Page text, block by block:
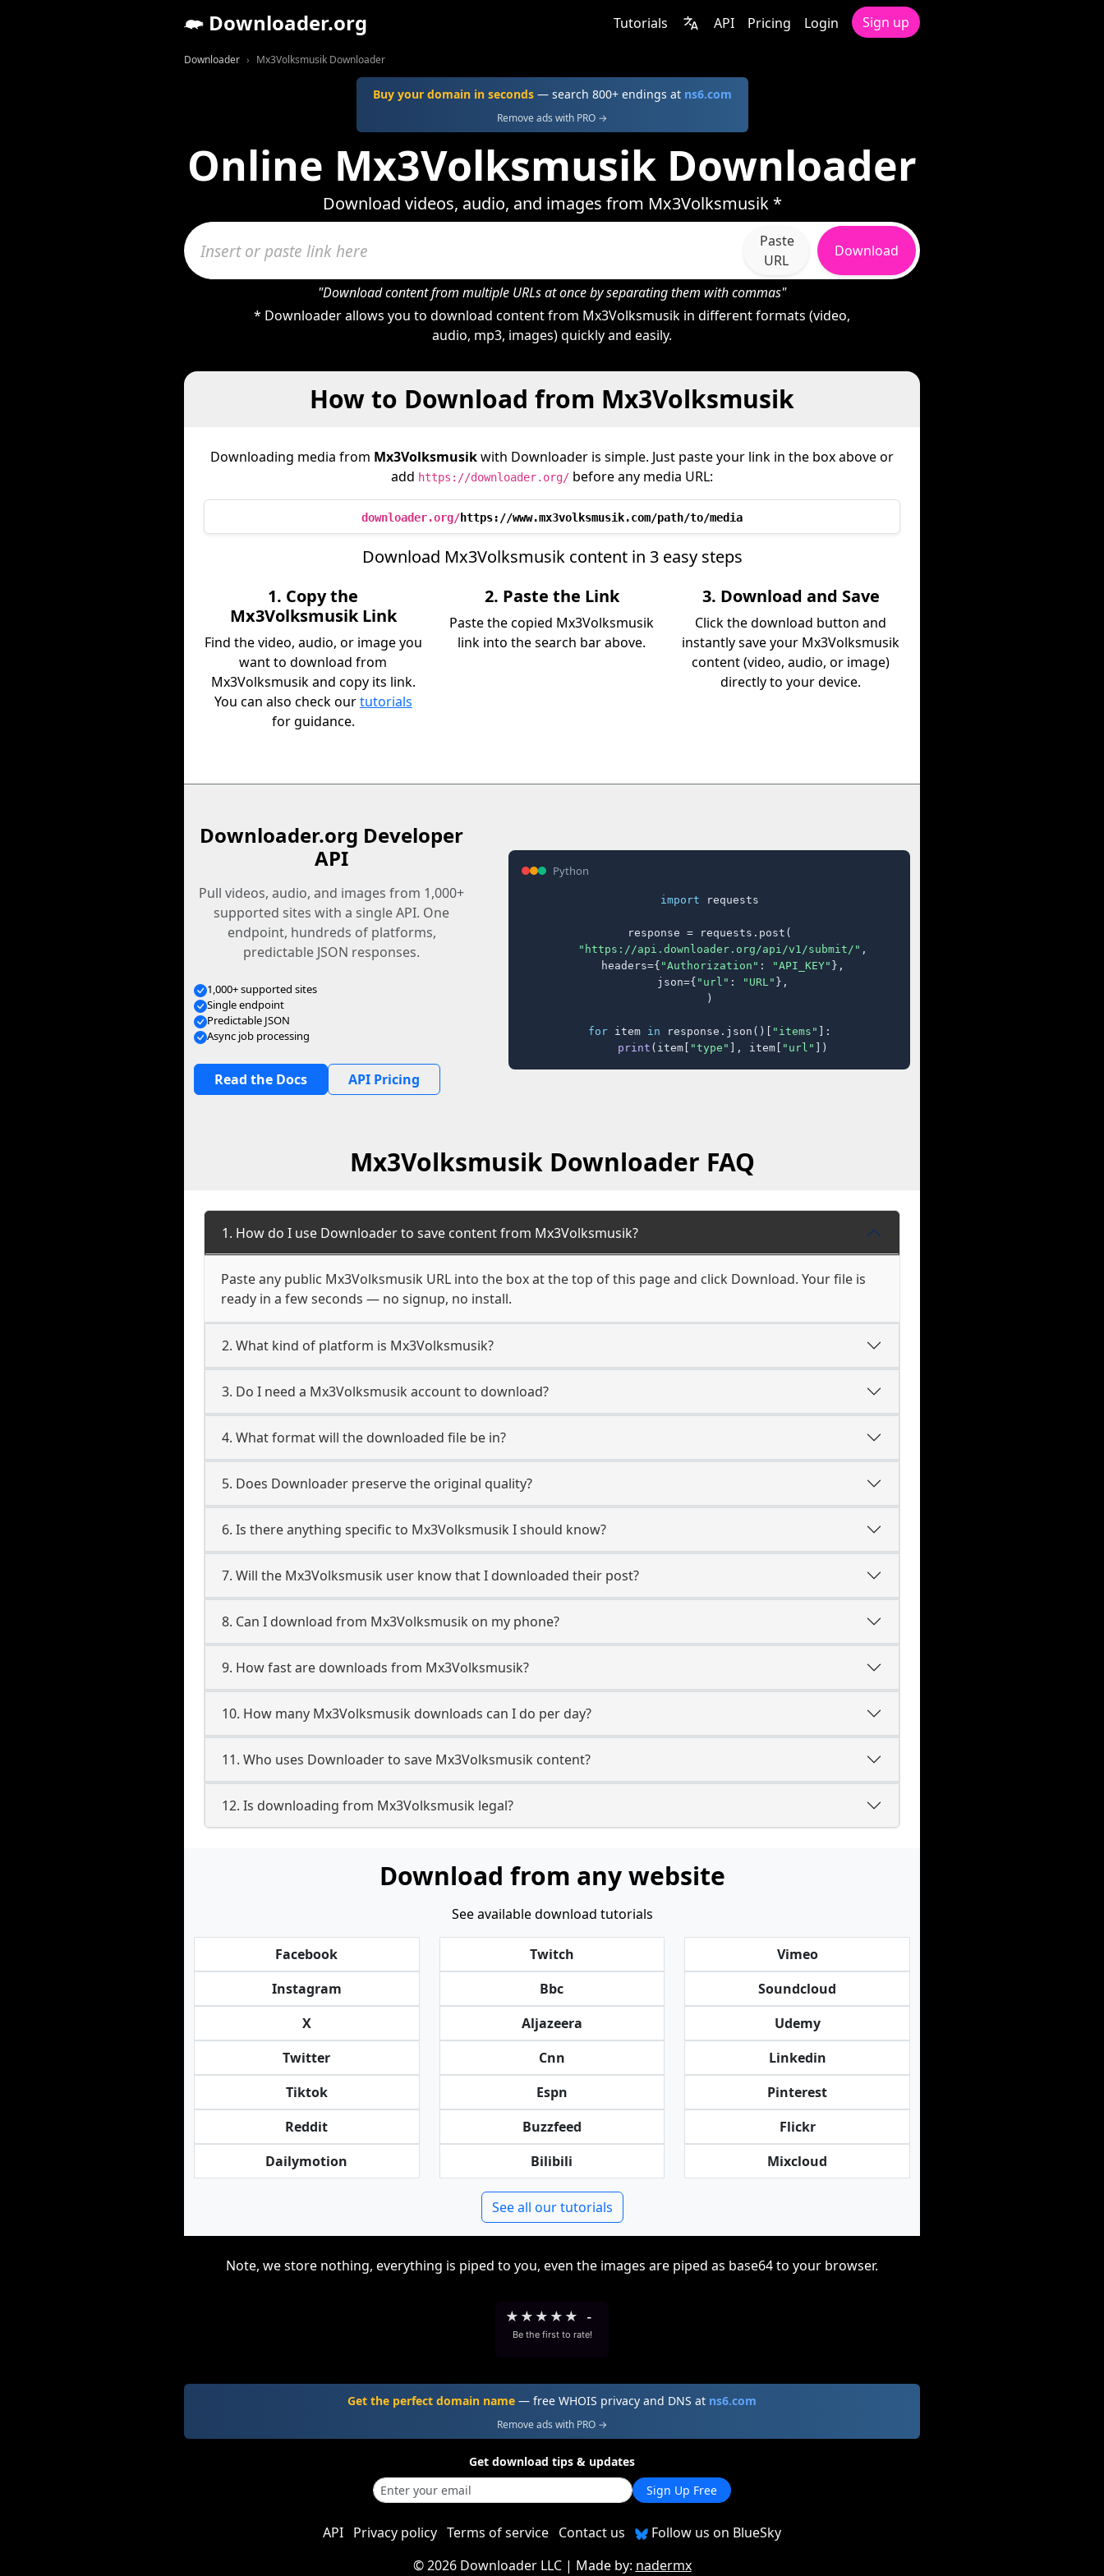
Downloader.org Tutorials API Pricing Login Sign up
Downloader Mx3Volksmusik Downloader
Buy your domain in seconds— search 800+ endings at ns6.com
Remove ads with PRO →
Online Mx3Volksmusik Downloader
Download videos, audio, and images from Mx3Volksmusik *
Paste
URL
Download
"Download content from multiple URLs at once by separating them with commas"
* Downloader allows you to download content from Mx3Volksmusik in different formats (video,
audio, mp3, images) quickly and easily.
How to Download from Mx3Volksmusik
Downloading media from Mx3Volksmusikwith Downloader is simple. Just paste your link in the box above or
add https://downloader.org/ before any media URL:
downloader.org/https://www.mx3volksmusik.com/path/to/media
Download Mx3Volksmusik content in 3 easy steps
1. Copy the
Mx3Volksmusik Link
Find the video, audio, or image you
want to download from
Mx3Volksmusik and copy its link.
You can also check ourtutorials
for guidance.
2. Paste the Link
Paste the copied Mx3Volksmusik
link into the search bar above.
3. Download and Save
Click the download button and
instantly save your Mx3Volksmusik
content (video, audio, or image)
directly to your device.
Downloader.org Developer
API
Pull videos, audio, and images from 1,000+
supported sites with a single API. One
endpoint, hundreds of platforms,
predictable JSON responses.
1,000+ supported sites
Single endpoint
Predictable JSON
Async job processing
Read the Docs API Pricing
Python
import requests
response = requests.post(
"https://api.downloader.org/api/v1/submit/" ,
    headers={
"Authorization" : "API_KEY" },
    json={
"url" : "URL" },
)
for item in response.json()[ "items" ]:
print (item[ "type" ], item[ "url" ])
Mx3Volksmusik Downloader FAQ
1. How do I use Downloader to save content from Mx3Volksmusik?
Paste any public Mx3Volksmusik URL into the box at the top of this page and click Download. Your file is
ready in a few seconds — no signup, no install.
2. What kind of platform is Mx3Volksmusik?
3. Do I need a Mx3Volksmusik account to download?
4. What format will the downloaded file be in?
5. Does Downloader preserve the original quality?
6. Is there anything specific to Mx3Volksmusik I should know?
7. Will the Mx3Volksmusik user know that I downloaded their post?
8. Can I download from Mx3Volksmusik on my phone?
9. How fast are downloads from Mx3Volksmusik?
10. How many Mx3Volksmusik downloads can I do per day?
11. Who uses Downloader to save Mx3Volksmusik content?
12. Is downloading from Mx3Volksmusik legal?
Download from any website
See available download tutorials
Facebook
Instagram
X
Twitter
Tiktok
Reddit
Dailymotion
Twitch
Bbc
Aljazeera
Cnn
Espn
Buzzfeed
Bilibili
Vimeo
Soundcloud
Udemy
Linkedin
Pinterest
Flickr
Mixcloud
See all our tutorials
Note, we store nothing, everything is piped to you, even the images are piped as base64 to your browser.
★ ★ ★ ★ ★ -
Be the first to rate!
Get the perfect domain name — free WHOIS privacy and DNS at ns6.com
Remove ads with PRO →
Get download tips & updates
Sign Up Free
API Privacy policy Terms of service Contact us
Follow us on BlueSky
©2026 Downloader LLC| Made by: nadermx